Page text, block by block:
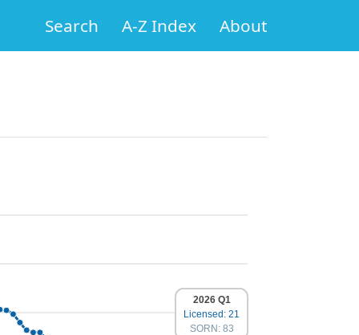
Search A-Z Index About
2026 Q1
Licensed: 21
SORN: 83